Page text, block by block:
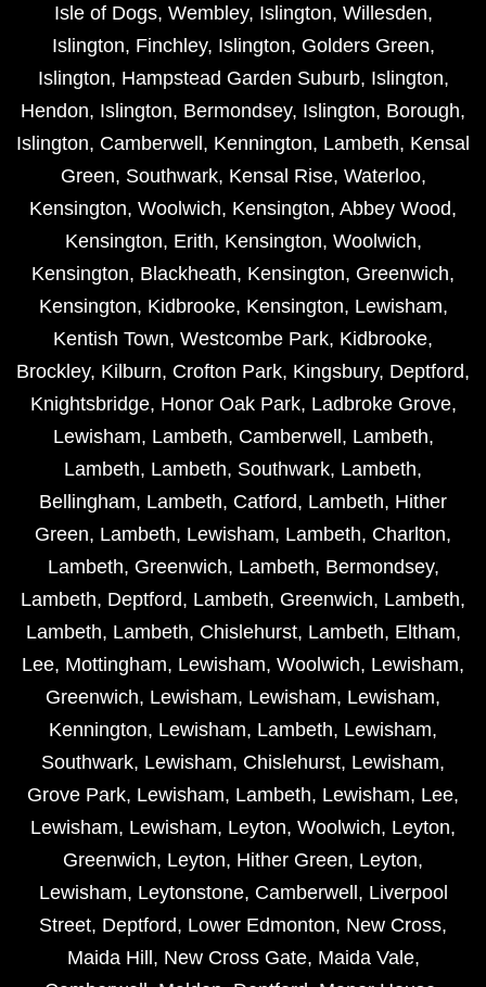
Isle of Dogs, Wembley, Islington, Willesden,
Islington, Finchley, Islington, Golders Green,
Islington, Hampstead Garden Suburb, Islington,
Hendon, Islington, Bermondsey, Islington, Borough,
Islington, Camberwell , Kennington, Lambeth, Kensal
Green, Southwark, Kensal Rise, Waterloo,
Kensington, Woolwich, Kensington, Abbey Wood,
Kensington, Erith, Kensington, Woolwich,
Kensington, Blackheath, Kensington, Greenwich,
Kensington, Kidbrooke, Kensington, Lewisham,
Kentish Town, Westcombe Park, Kidbrooke,
Brockley, Kilburn, Crofton Park, Kingsbury, Deptford,
Knightsbridge, Honor Oak Park, Ladbroke Grove,
Lewisham, Lambeth, Camberwell , Lambeth,
Lambeth, Lambeth, Southwark, Lambeth,
Bellingham, Lambeth, Catford, Lambeth, Hither
Green, Lambeth, Lewisham, Lambeth, Charlton,
Lambeth, Greenwich, Lambeth, Bermondsey,
Lambeth, Deptford, Lambeth, Greenwich, Lambeth,
Lambeth, Lambeth, Chislehurst, Lambeth, Eltham,
Lee, Mottingham, Lewisham, Woolwich, Lewisham,
Greenwich, Lewisham, Lewisham, Lewisham,
Kennington, Lewisham, Lambeth, Lewisham,
Southwark, Lewisham, Chislehurst, Lewisham,
Grove Park, Lewisham, Lambeth, Lewisham, Lee,
Lewisham, Lewisham, Leyton, Woolwich, Leyton,
Greenwich, Leyton, Hither Green, Leyton,
Lewisham, Leytonstone, Camberwell , Liverpool
Street, Deptford, Lower Edmonton, New Cross,
Maida Hill , New Cross Gate, Maida Vale,